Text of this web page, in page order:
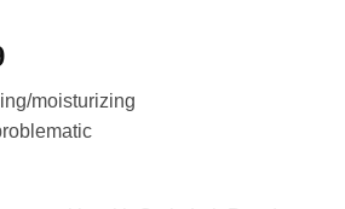
Current
is:
$29.99.
moisturizing